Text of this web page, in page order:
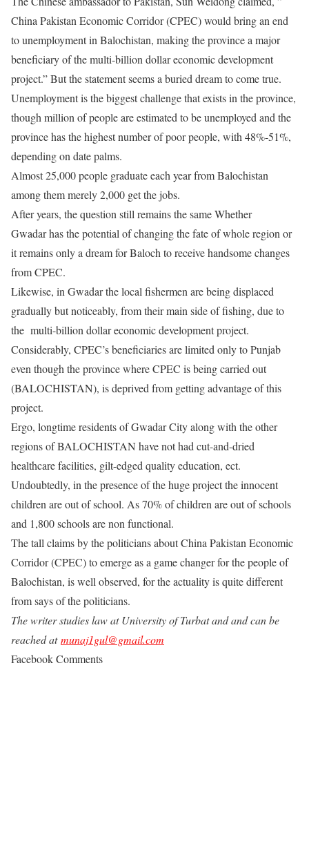
China Pakistan Economic Corridor (CPEC) would bring an end
to unemployment in Balochistan, making the province a major
beneficiary of the multi-billion dollar economic development
project.” But the statement seems a buried dream to come true.
Unemployment is the biggest challenge that exists in the province,
though million of people are estimated to be unemployed and the
province has the highest number of poor people, with 48%-51%,
depending on date palms.
Almost 25,000 people graduate each year from Balochistan
among them merely 2,000 get the jobs.
After years, the question still remains the same Whether
Gwadar has the potential of changing the fate of whole region or
it remains only a dream for Baloch to receive handsome changes
from CPEC.
Likewise, in Gwadar the local fishermen are being displaced
gradually but noticeably, from their main side of fishing, due to
the multi-billion dollar economic development project.
Considerably, CPEC’s beneficiaries are limited only to Punjab
even though the province where CPEC is being carried out
(BALOCHISTAN), is deprived from getting advantage of this
project.
Ergo, longtime residents of Gwadar City along with the other
regions of BALOCHISTAN have not had cut-and-dried
healthcare facilities, gilt-edged quality education, ect.
Undoubtedly, in the presence of the huge project the innocent
children are out of school. As 70% of children are out of schools
and 1,800 schools are non functional.
The tall claims by the politicians about China Pakistan Economic
Corridor (CPEC) to emerge as a game changer for the people of
Balochistan, is well observed, for the actuality is quite different
from says of the politicians.
The writer studies law at University of Turbat and and can be
reached atmunaj1gul@gmail.com
Facebook Comments